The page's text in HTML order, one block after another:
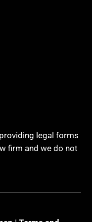
legal forms
firm and we do not